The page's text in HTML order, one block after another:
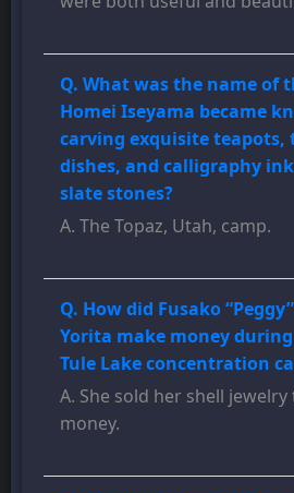
Q. What was the name of
Homei Iseyama became
carving exquisite teapots,
dishes, and calligraphy
slate stones?
A. The Topaz, Utah, camp.
Q. How did Fusako
Yorita make money
Tule Lake concentration
A. She sold her shell
money.